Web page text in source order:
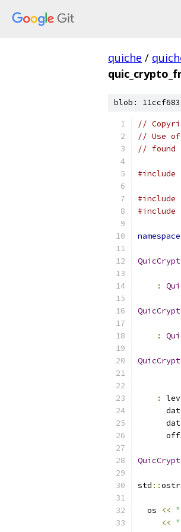
quiche /
blob:
//
// Use
// found
#include
#include
#include
namespace
:
:
:
std ::
  os
<<
<<